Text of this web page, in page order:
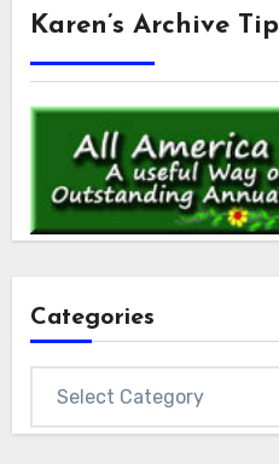
Karen’s Archive Tip
Categories